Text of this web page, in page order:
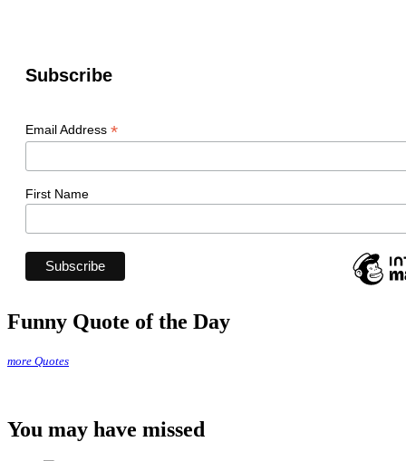
Subscribe
Email Address *
First Name
Funny Quote of the Day
more Quotes
You may have missed